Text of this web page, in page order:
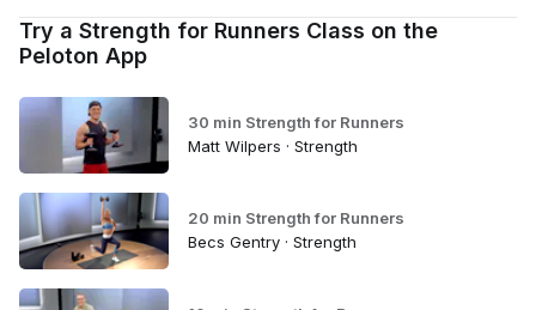
Try a Strength for Runners Class on the
Peloton App
30 min Strength for Runners
Matt Wilpers · Strength
20 min Strength for Runners
Becs Gentry · Strength